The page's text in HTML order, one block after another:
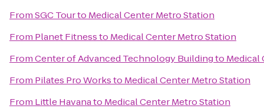
FromSGC Tourto Medical Center Metro Station
From Planet Fitnessto Medical Center Metro Station
FromCenter of Advanced Technology Buildingto Medical
From Pilates Pro Worksto Medical Center Metro Station
From Little Havanato Medical Center Metro Station